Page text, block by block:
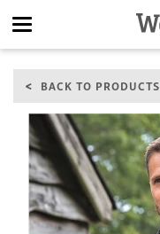
navigation
BACK TO PRODUCTS